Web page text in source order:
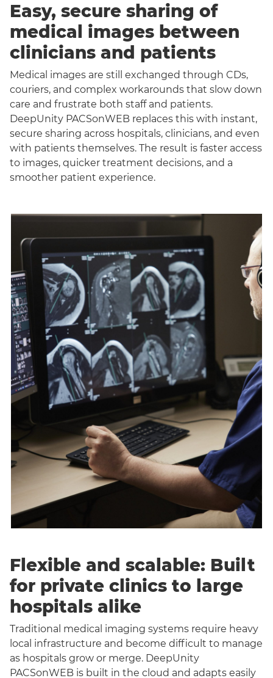
Easy, secure sharing of
medical images between
clinicians and patients
Medical images are still exchanged through CDs,
couriers, and complex workarounds that slow down
care and frustrate both staff and patients.
DeepUnity PACSonWEB replaces this with instant,
secure sharing across hospitals, clinicians, and even
with patients themselves. The result is faster access
to images, quicker treatment decisions, and a
smoother patient experience.
Flexible and scalable: Built
for private clinics to large
hospitals alike
Traditional medical imaging systems require heavy
local infrastructure and become difficult to manage
as hospitals grow or merge. DeepUnity
PACSonWEB is built in the cloud and adapts easily